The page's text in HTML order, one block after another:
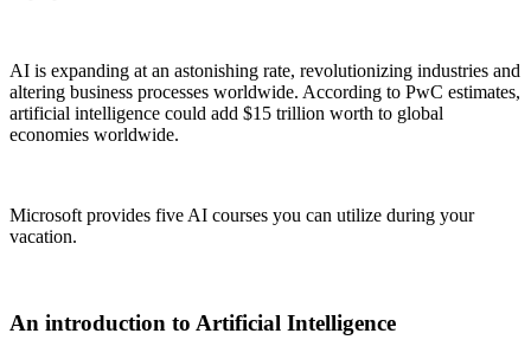
AI is expanding at an astonishing rate, revolutionizing industries and
altering business processes worldwide. According to PwC estimates,
artificial intelligence could add $15 trillion worth to global
economies worldwide.
Microsoft provides five AI courses you can utilize during your
vacation.
An introduction to Artificial Intelligence